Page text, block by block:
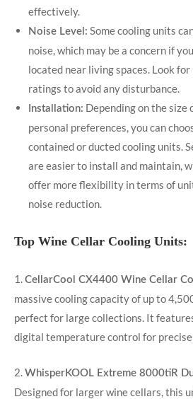
effectively.
Noise Level: Some cooling units
noise, which may be a concern if
located near living spaces. Look
ratings to avoid any disturbance.
Installation: Depending on the size
personal preferences, you can
contained or ducted cooling units.
are easier to install and maintain,
offer more flexibility in terms of
noise reduction.
Top Wine Cellar Cooling Units:
1. CellarCool CX4400 Wine Cellar
massive cooling capacity of up to
perfect for large collections. It
digital temperature control for
2. WhisperKOOL Extreme 8000tiR
Designed for larger wine cellars, this